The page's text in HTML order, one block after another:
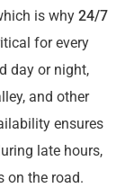
is why 24/7
for every
day or night,
and other
ensures
late hours,
on the road.